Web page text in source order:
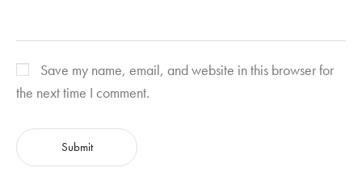
Save my name, email, and website in this browser for
the next time I comment.